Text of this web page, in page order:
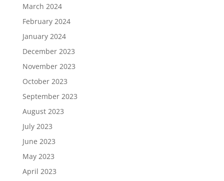
March 2024
February 2024
January 2024
December 2023
November 2023
October 2023
September 2023
August 2023
July 2023
June 2023
May 2023
April 2023